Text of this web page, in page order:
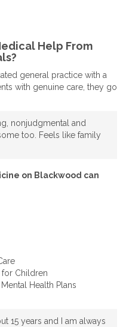
Help From
general practice with a
with genuine care, they go
nonjudgmental and
too. Feels like family
on Blackwood can
Children
Health Plans
15 years and I am always